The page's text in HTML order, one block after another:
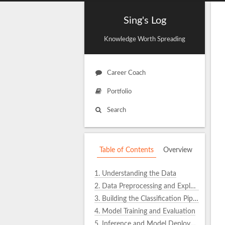
Sing's Log
Knowledge Worth Spreading
Career Coach
Portfolio
Search
Table of Contents Overview
1. Understanding the Data
2. Data Preprocessing and Exploration
3. Building the Classification Pipeline
4. Model Training and Evaluation